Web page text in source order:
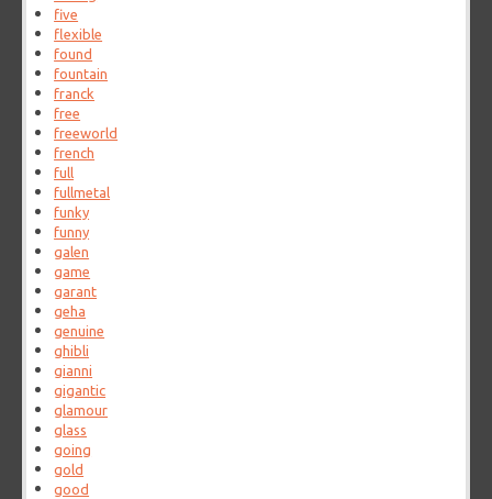
five
flexible
found
fountain
franck
free
freeworld
french
full
fullmetal
funky
funny
galen
game
garant
geha
genuine
ghibli
gianni
gigantic
glamour
glass
going
gold
good